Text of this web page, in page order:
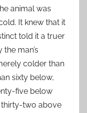
animal was
It knew that it
told it a truer
man’s
colder than
sixty below,
five below
thirty-two above